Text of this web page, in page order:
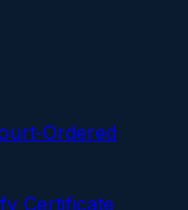
Certificate